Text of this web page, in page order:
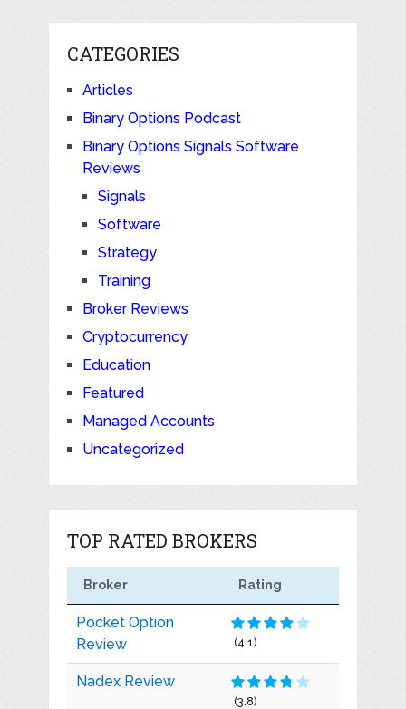
CATEGORIES
Articles
Binary Options Podcast
Binary Options Signals Software
Reviews
Signals
Software
Strategy
Training
Broker Reviews
Cryptocurrency
Education
Featured
Managed Accounts
Uncategorized
TOP RATED BROKERS
Broker Rating
Pocket Option
Review
(4.1)
Nadex Review
(3.8)